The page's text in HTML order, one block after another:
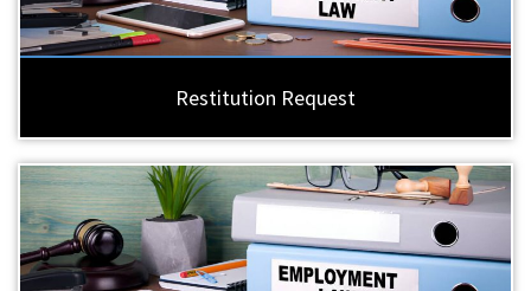
Restitution Request